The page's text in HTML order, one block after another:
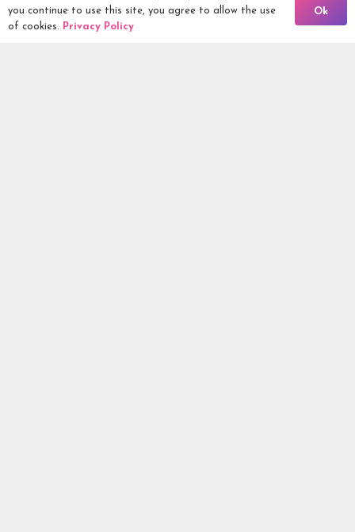
Competitions Ltd, 2nd Floor Lowry Mill, Lees Street.
Back To Comps
you continue to use this site, you agree to allow the use
of cookies. Privacy Policy
Ok